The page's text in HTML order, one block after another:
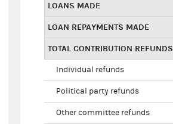
LOANS MADE
LOAN REPAYMENTS MADE
TOTAL CONTRIBUTION REFUNDS
Individual refunds
Political party refunds
Other committee refunds